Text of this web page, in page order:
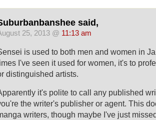
said,
25, 2013 @ 11:13 am
is used to both men and women in
I've seen it used for women, it's to
distinguished artists.
it's polite to call any published
the writer's publisher or agent. This
writers, though maybe I've just